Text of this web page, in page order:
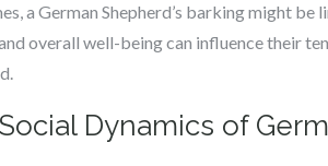
a German Shepherd’s barking might
overall well-being can influence their
Dynamics of